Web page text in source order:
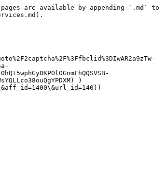
are available by appending `.md` to
)